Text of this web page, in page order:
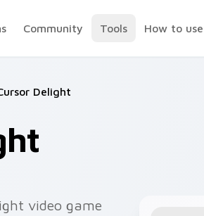
Community Tools How to use
Delight
video game